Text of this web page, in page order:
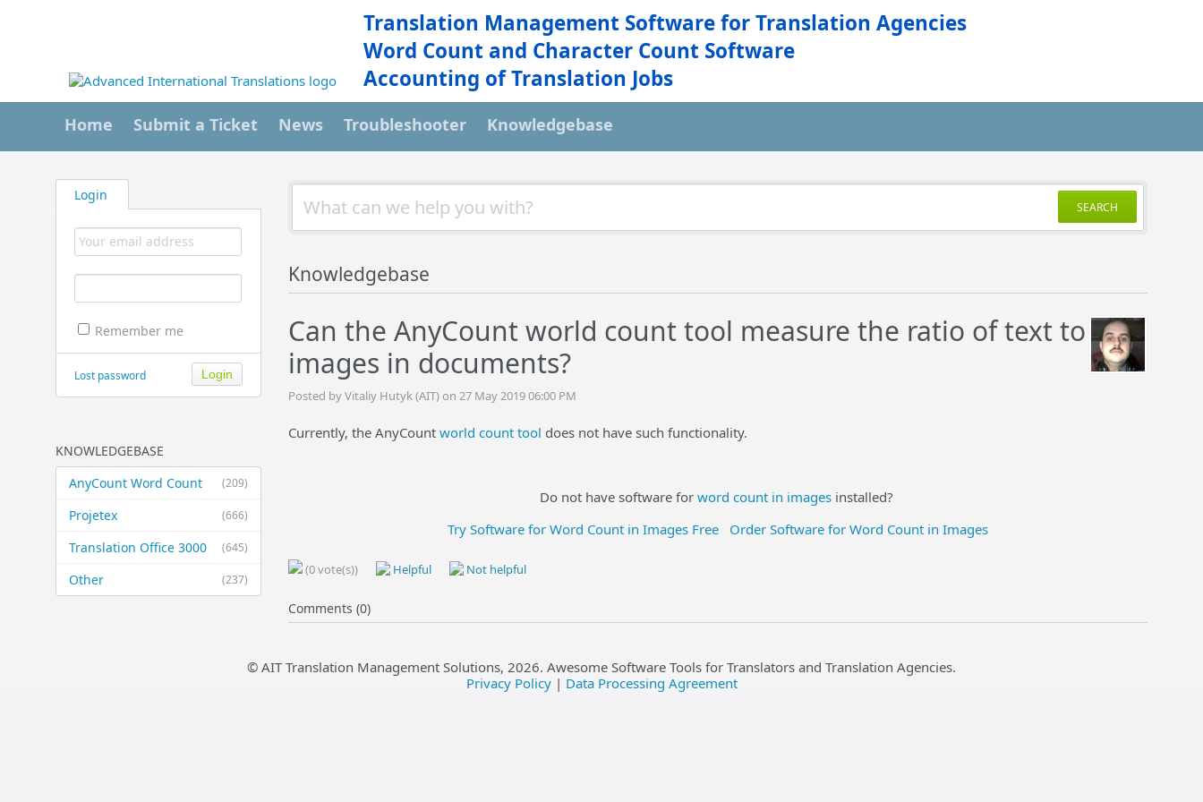
Translation Management Software for Translation Agencies
Word Count and Character Count Software
Accounting of Translation Jobs
Home Submit a Ticket News Troubleshooter Knowledgebase
Login
Remember me
Lost password
KNOWLEDGEBASE
(209)
AnyCount Word Count
(666)
Projetex
(645)
Translation Office 3000
(237)
Other
SEARCH
Knowledgebase
Can the AnyCount world count tool measure the ratio of text to
images in documents?
Posted by Vitaliy Hutyk (AIT) on 27 May 2019 06:00 PM
Currently, the AnyCount world count tool does not have such functionality.
Do not have software for word count in imagesinstalled?
Try Software for Word Count in Images Free
Order Software for Word Count in Images
(0 vote(s)) Helpful Not helpful
Comments (0)
© AIT Translation Management Solutions, 2026. Awesome Software Tools for Translators and Translation Agencies.
Privacy Policy| Data Processing Agreement